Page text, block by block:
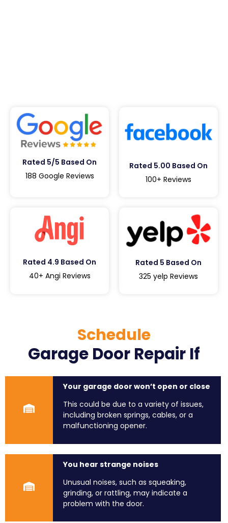
Rated 5/5 Based On
188 Google Reviews
Rated 5.00 Based On
100+ Reviews
Rated 4.9 Based On
40+ Angi Reviews
Rated 5 Based On
325 yelp Reviews
Schedule
Garage Door Repair If
Your garage door won’t open or close
This could be due to a variety of issues,
including broken springs, cables, or a
malfunctioning opener.
You hear strange noises
Unusual noises, such as squeaking,
grinding, or rattling, may indicate a
problem with the door.